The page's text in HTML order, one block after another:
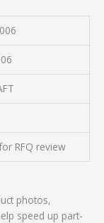
RFQ review
photos,
speed up part-